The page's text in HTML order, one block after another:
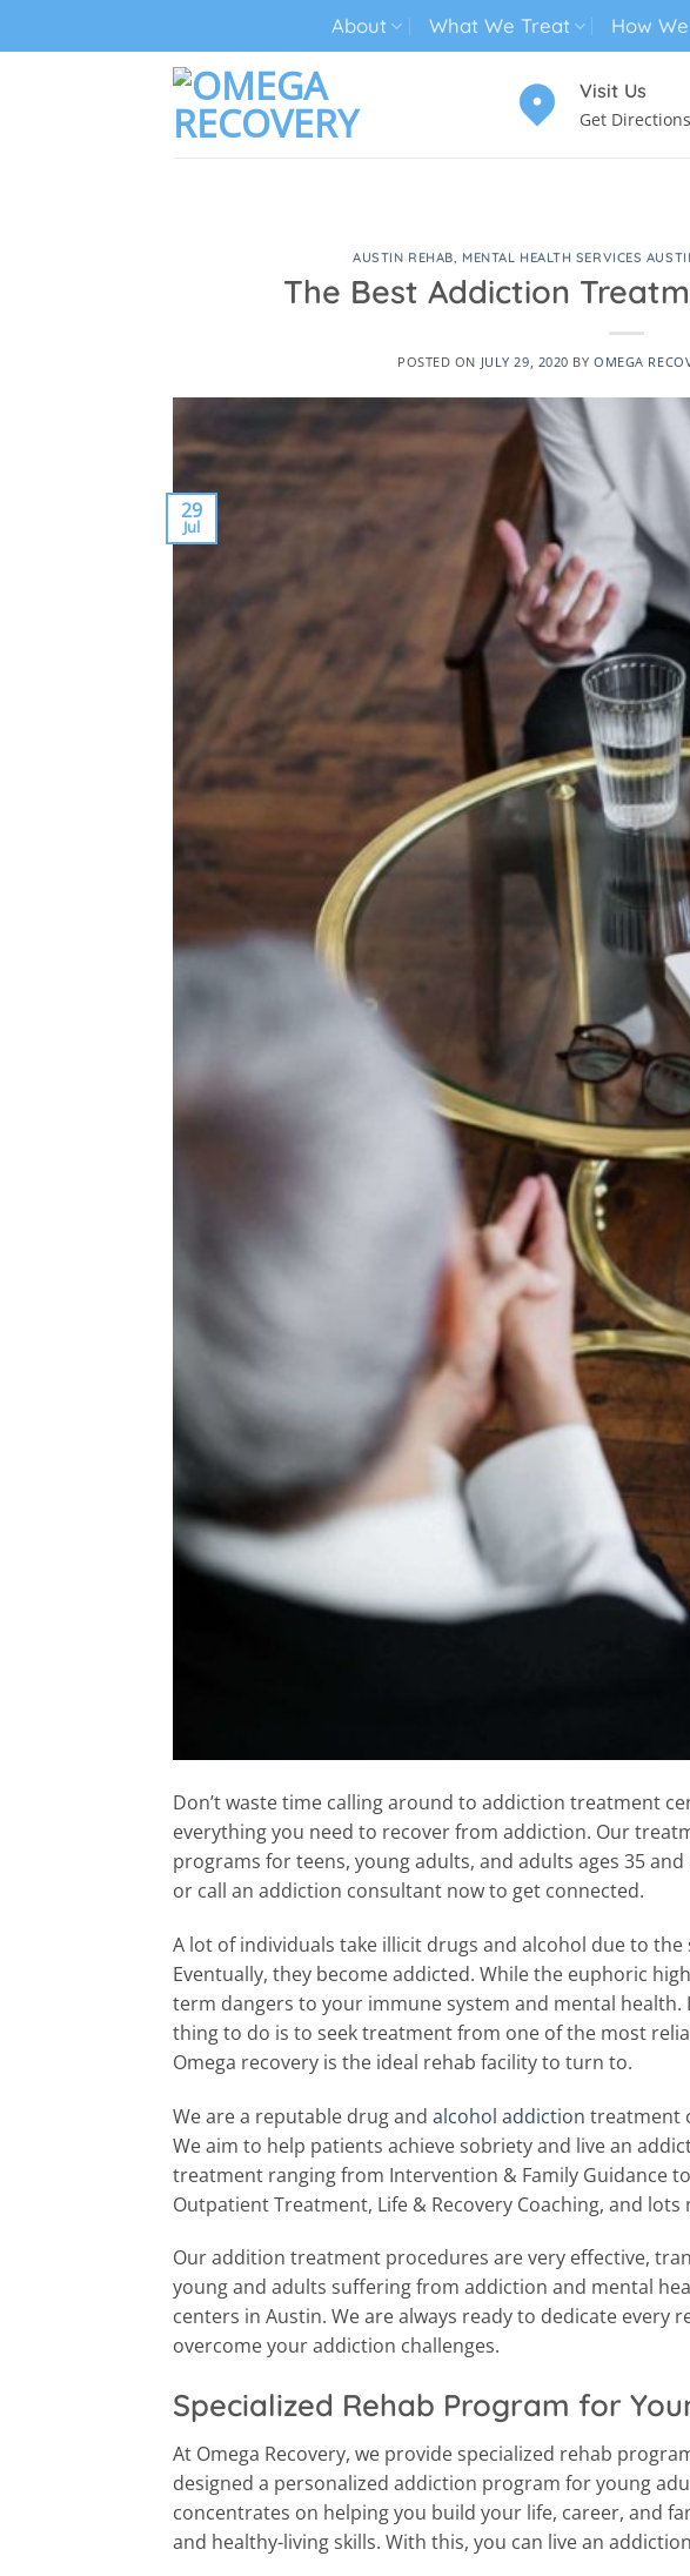
About What We Treat How
Visit Us
Get Directions
AUSTIN REHAB, MENTAL HEALTH SERVICES
The Best Addiction
POSTED ON JULY 29, 2020 BYOMEGA
29
Jul
Don’t waste time calling around to addiction treatment
everything you need to recover from addiction. Our
programs for teens, young adults, and adults ages 35
or call an addiction consultant now to get connected.
A lot of individuals take illicit drugs and alcohol due to
Eventually, they become addicted. While the euphoric
term dangers to your immune system and mental health.
thing to do is to seek treatment from one of the most
Omega recovery is the ideal rehab facility to turn to.
We are a reputable drug and alcohol addiction treatment
We aim to help patients achieve sobriety and live an
treatment ranging from Intervention & Family Guidance
Outpatient Treatment, Life & Recovery Coaching, and lots
Our addition treatment procedures are very effective,
young and adults suffering from addiction and mental
centers in Austin. We are always ready to dedicate every
overcome your addiction challenges.
Specialized Rehab Program for
At Omega Recovery, we provide specialized rehab
designed a personalized addiction program for young
concentrates on helping you build your life, career, and
and healthy-living skills. With this, you can live an